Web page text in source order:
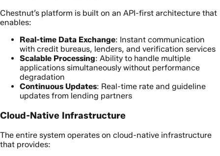
Chestnut’s platform is built on an API-first architecture that
enables:
Real-time Data Exchange: Instant communication
with credit bureaus, lenders, and verification services
Scalable Processing: Ability to handle multiple
applications simultaneously without performance
degradation
Continuous Updates: Real-time rate and guideline
updates from lending partners
Cloud-Native Infrastructure
The entire system operates on cloud-native infrastructure
that provides: